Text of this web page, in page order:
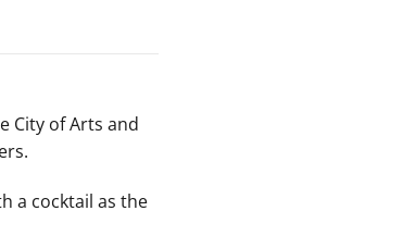
City of Arts and
a cocktail as the